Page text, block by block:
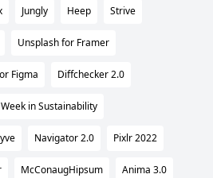
Jungly Heep Strive
Unsplash for Framer
Figma Diffchecker 2.0
in Sustainability
Navigator 2.0 Pixlr 2022
McConaugHipsum Anima 3.0